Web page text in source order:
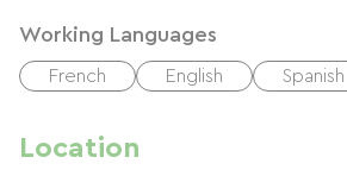
Working Languages
French English Spanish
Location